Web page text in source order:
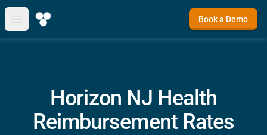
Open main menu
Book a Demo
Horizon NJ Health
Reimbursement Rates